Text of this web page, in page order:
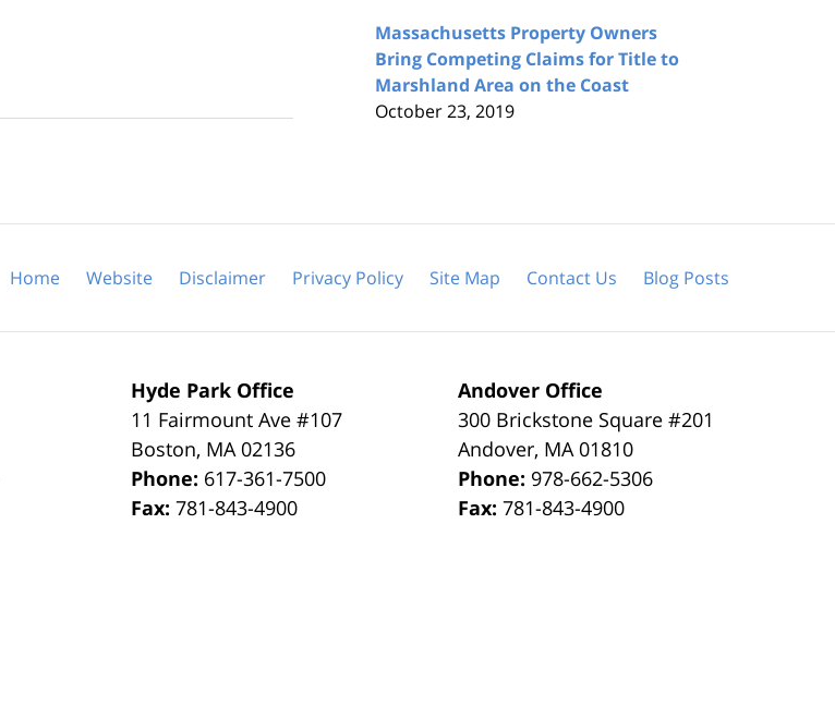
Massachusetts Property Owners
Bring Competing Claims for Title to
Marshland Area on the Coast
October 23, 2019
Hyde Park Office
11 Fairmount Ave #107
Boston, MA 02136
Phone: 617-361-7500
Fax:781-843-4900
Andover Office
300 Brickstone Square #201
Andover, MA 01810
Phone: 978-662-5306
Fax:781-843-4900
Home Website Disclaimer Privacy Policy Site Map Contact Us Blog Posts